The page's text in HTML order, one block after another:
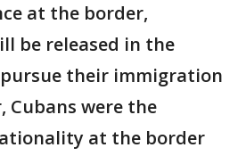
at the border,
be released in the
their immigration
Cubans were the
at the border